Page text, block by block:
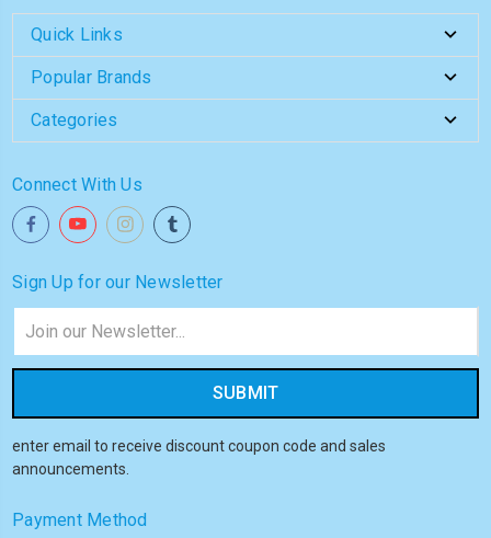
Quick Links
Popular Brands
Categories
Connect With Us
Sign Up for our Newsletter
Address
enter email to receive discount coupon code and sales
announcements.
Payment Method